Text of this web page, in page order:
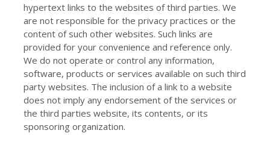
hypertext links to the websites of third parties. We
are not responsible for the privacy practices or the
content of such other websites. Such links are
provided for your convenience and reference only.
We do not operate or control any information,
software, products or services available on such third
party websites. The inclusion of a link to a website
does not imply any endorsement of the services or
the third parties website, its contents, or its
sponsoring organization.